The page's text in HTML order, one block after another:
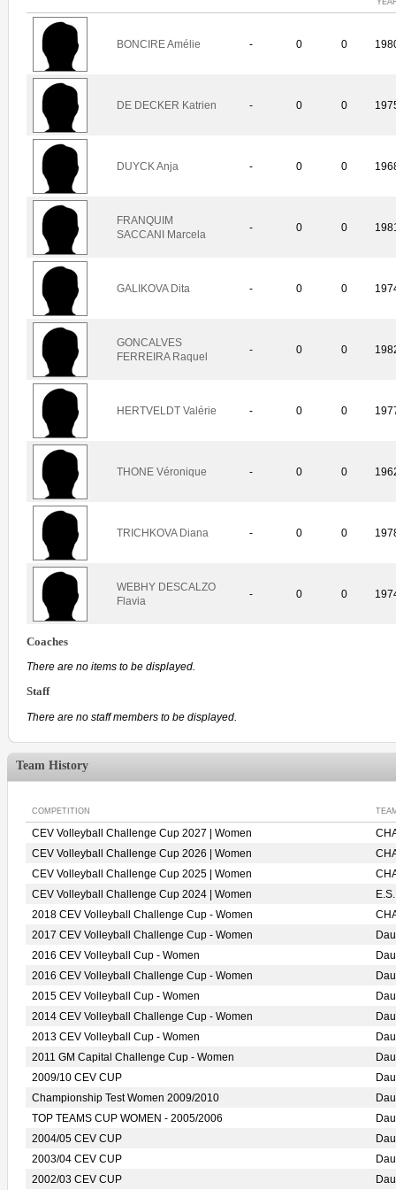
BONCIRE Amélie - 0 0
DE DECKER Katrien - 0 0
DUYCK Anja - 0 0
FRANQUIM
SACCANI Marcela
- 0 0
GALIKOVA Dita - 0 0
GONCALVES
FERREIRA Raquel
- 0 0
HERTVELDT Valérie - 0 0
THONE Véronique - 0 0
TRICHKOVA Diana - 0 0
WEBHY DESCALZO
Flavia
- 0 0
Coaches
There are no items to be displayed.
Staff
There are no staff members to be displayed.
Team History
COMPETITION
CEV Volleyball Challenge Cup 2027 | Women
CEV Volleyball Challenge Cup 2026 | Women
CEV Volleyball Challenge Cup 2025 | Women
CEV Volleyball Challenge Cup 2024 | Women
2018 CEV Volleyball Challenge Cup - Women
2017 CEV Volleyball Challenge Cup - Women
2016 CEV Volleyball Cup - Women
2016 CEV Volleyball Challenge Cup - Women
2015 CEV Volleyball Cup - Women
2014 CEV Volleyball Challenge Cup - Women
2013 CEV Volleyball Cup - Women
2011 GM Capital Challenge Cup - Women
2009/10 CEV CUP
Championship Test Women 2009/2010
TOP TEAMS CUP WOMEN - 2005/2006
2004/05 CEV CUP
2003/04 CEV CUP
2002/03 CEV CUP